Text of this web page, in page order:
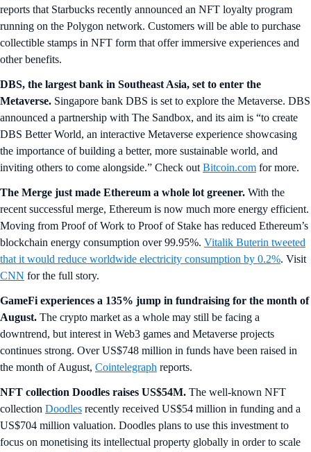
reports that Starbucks recently announced an NFT loyalty program
running on the Polygon network. Customers will be able to purchase
collectible stamps in NFT form that offer immersive experiences and
other benefits.
DBS, the largest bank in Southeast Asia, set to enter the
Metaverse. Singapore bank DBS is set to explore the Metaverse. DBS
announced a partnership with The Sandbox, and its aim is “to create
DBS Better World, an interactive Metaverse experience showcasing
the importance of building a better, more sustainable world, and
inviting others to come alongside.” Check out Bitcoin.com for more.
The Merge just made Ethereum a whole lot greener. With the
recent successful merge, Ethereum is now much more energy efficient.
Moving from Proof of Work to Proof of Stake has reduced Ethereum’s
blockchain energy consumption over 99.95%. Vitalik Buterin tweeted
that it would reduce worldwide electricity consumption by 0.2%. Visit
CNN for the full story.
GameFi experiences a 135% jump in fundraising for the month of
August. The crypto market as a whole may still be facing a
downtrend, but interest in Web3 games and Metaverse projects
continues strong. Over US$748 million in funds have been raised in
the month of August, Cointelegraph reports.
NFT collection Doodles raises US$54M. The well-known NFT
collection Doodles recently received US$54 million in funding and a
US$704 million valuation. Doodles plans to use this investment to
focus on monetising its intellectual property globally in order to scale